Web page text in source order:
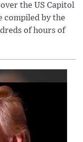
the US Capitol
compiled by the
of hours of